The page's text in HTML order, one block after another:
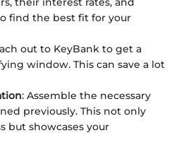
find the best fit for your
out to KeyBank to get a
window. This can save a lot
: Assemble the necessary
previously. This not only
but showcases your